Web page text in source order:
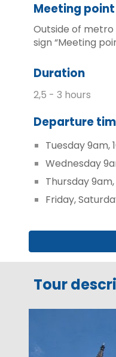
Meeting point
Outside of metro
sign “Meeting
Duration
2,5 - 3 hours
Departure
Tuesday 9am,
Wednesday
Thursday 9am,
Friday,
Tour